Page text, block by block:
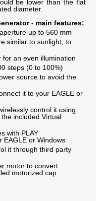
be lower than the flat
diameter.
- main features:
up to 560 mm
similar to sunlight, to
an even illumination
steps (0 to 100%)
source to avoid the
it to your EAGLE or
control it using
included Virtual
with PLAY
EAGLE or Windows
it through third party
motor to convert
motorized cap